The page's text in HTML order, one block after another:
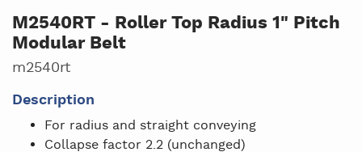
M2540RT - Roller Top Radius 1" Pitch
Modular Belt
m2540rt
Description
For radius and straight conveying
Collapse factor 2.2 (unchanged)